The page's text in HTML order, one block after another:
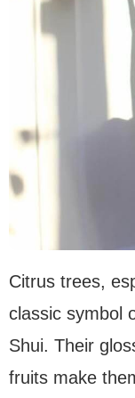
Citrus trees,
classic symbol
Shui. Their
fruits make